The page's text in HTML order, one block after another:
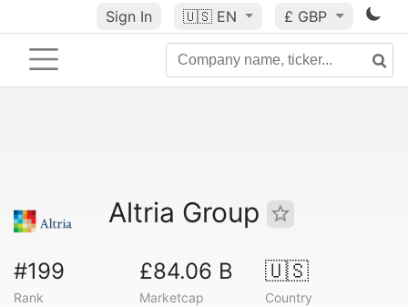
Sign In 🇺🇸 EN £ GBP
Altria Group
#199
Rank
£84.06 B
Marketcap
🇺🇸
Country